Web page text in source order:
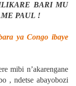
BARI MU
PAUL !
ya Congo ibaye
mibi n’akarengane
, ndetse abayobozi